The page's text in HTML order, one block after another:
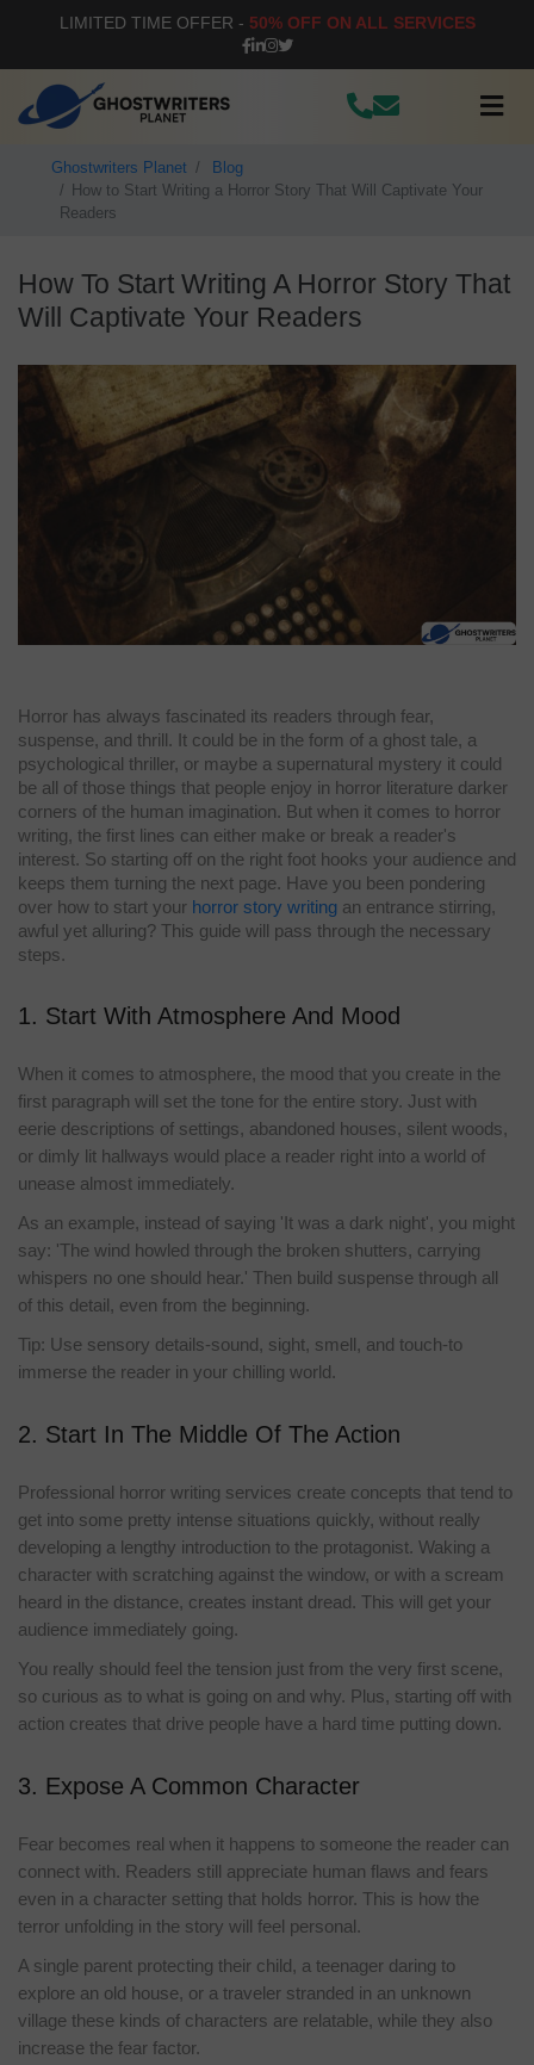
LIMITED TIME OFFER - 50% OFF ON ALL SERVICES
Ghostwriters Planet
Blog
How to Start Writing a Horror Story That Will Captivate Your
Readers
How To Start Writing A Horror Story That
Will Captivate Your Readers
Horror has always fascinated its readers through fear,
suspense, and thrill. It could be in the form of a ghost tale, a
psychological thriller, or maybe a supernatural mystery it could
be all of those things that people enjoy in horror literature darker
corners of the human imagination. But when it comes to horror
writing, the first lines can either make or break a reader's
interest. So starting off on the right foot hooks your audience and
keeps them turning the next page. Have you been pondering
over how to start your horror story writing an entrance stirring,
awful yet alluring? This guide will pass through the necessary
steps.
1. Start With Atmosphere And Mood
When it comes to atmosphere, the mood that you create in the
first paragraph will set the tone for the entire story. Just with
eerie descriptions of settings, abandoned houses, silent woods,
or dimly lit hallways would place a reader right into a world of
unease almost immediately.
As an example, instead of saying 'It was a dark night', you might
say: 'The wind howled through the broken shutters, carrying
whispers no one should hear.' Then build suspense through all
of this detail, even from the beginning.
Tip: Use sensory details-sound, sight, smell, and touch-to
immerse the reader in your chilling world.
2. Start In The Middle Of The Action
Professional horror writing services create concepts that tend to
get into some pretty intense situations quickly, without really
developing a lengthy introduction to the protagonist. Waking a
character with scratching against the window, or with a scream
heard in the distance, creates instant dread. This will get your
audience immediately going.
You really should feel the tension just from the very first scene,
so curious as to what is going on and why. Plus, starting off with
action creates that drive people have a hard time putting down.
3. Expose A Common Character
Fear becomes real when it happens to someone the reader can
connect with. Readers still appreciate human flaws and fears
even in a character setting that holds horror. This is how the
terror unfolding in the story will feel personal.
A single parent protecting their child, a teenager daring to
explore an old house, or a traveler stranded in an unknown
village these kinds of characters are relatable, while they also
increase the fear factor.